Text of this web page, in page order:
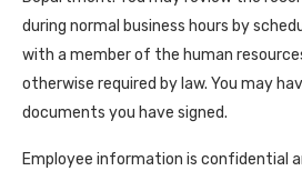
during normal business hours by
with a member of the human
otherwise required by law. You may
documents you have signed.
Employee information is confidential